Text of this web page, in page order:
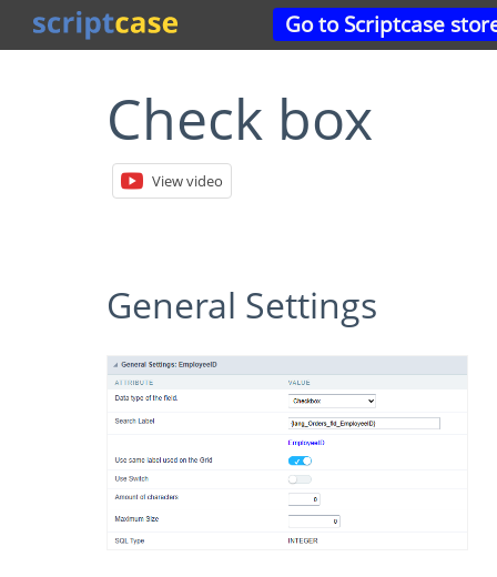
Go to Scriptcase
Check box
View video
General Settings